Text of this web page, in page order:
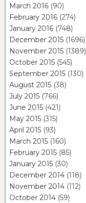
March 2016 (90)
February 2016 (274)
January 2016 (748)
December 2015 (1696)
November 2015 (1389)
October 2015 (545)
September 2015 (130)
August 2015 (38)
July 2015 (766)
June 2015 (421)
May 2015 (315)
April 2015 (93)
March 2015 (160)
February 2015 (85)
January 2015 (30)
December 2014 (118)
November 2014 (112)
October 2014 (59)